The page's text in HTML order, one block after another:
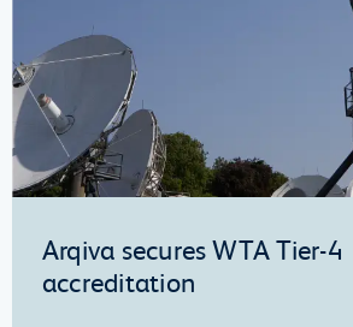
Arqiva secures WTA Tier-4
accreditation